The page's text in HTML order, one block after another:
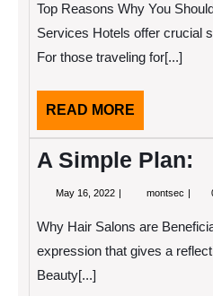
With
Top Reasons Why You
Services Hotels offer crucial
For those traveling for[...]
READ MORE
MORE
A Simple Plan:
May 16, 2022 May
montsec A
Why Hair Salons are
expression that gives a
Beauty[...]